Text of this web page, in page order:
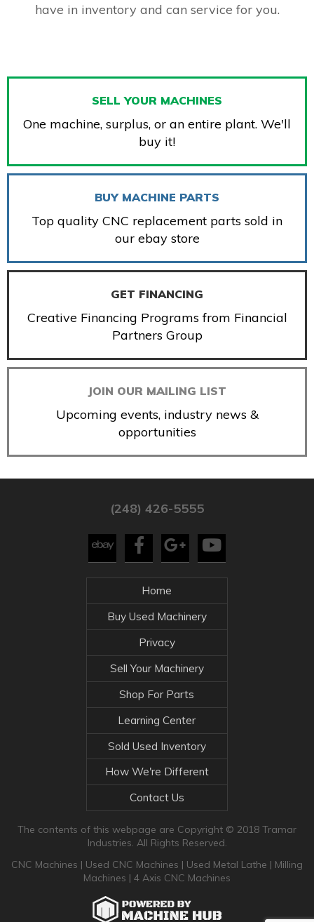
have in inventory and can service for you.
SELL YOUR MACHINES
One machine, surplus, or an entire plant. We'll
buy it!
BUY MACHINE PARTS
Top quality CNC replacement parts sold in
our ebay store
GET FINANCING
Creative Financing Programs from Financial
Partners Group
JOIN OUR MAILING LIST
Upcoming events, industry news &
opportunities
(248) 426-5555
Home
Buy Used Machinery
Privacy
Sell Your Machinery
Shop For Parts
Learning Center
Sold Used Inventory
How We're Different
Contact Us
The contents of this webpage are Copyright © 2018 Tramar
Industries. All Rights Reserved.
CNC Machines | Used CNC Machines | Used Metal Lathe | Milling
Machines | 4 Axis CNC Machines